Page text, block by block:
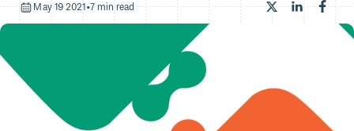
May 19 2021•7 min read